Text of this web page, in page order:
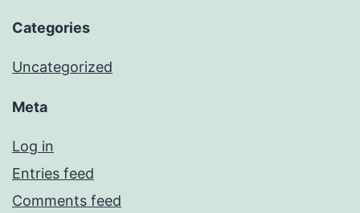
Categories
Uncategorized
Meta
Log in
Entries feed
Comments feed